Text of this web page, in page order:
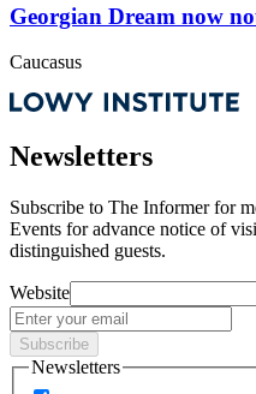
Georgian Dream now
Caucasus
Newsletters
Subscribe to The Informer for
Events for advance notice of
distinguished guests.
Website
Subscribe
Newsletters